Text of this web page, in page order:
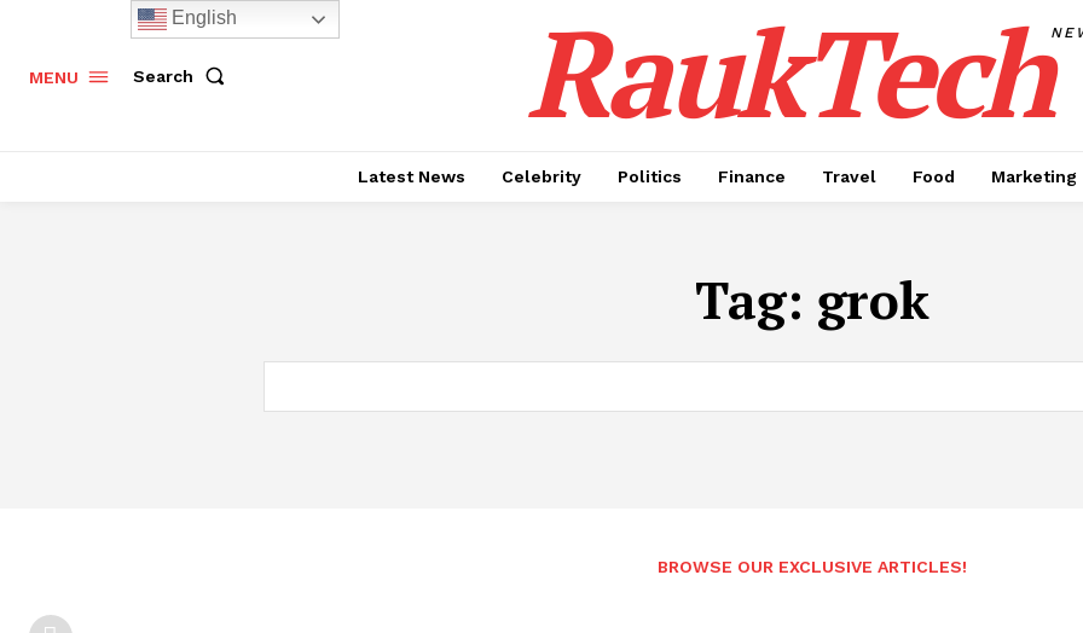
MENU Search RaukTech
Latest News Celebrity Politics Finance Travel Food Marketing
Tag: grok
BROWSE OUR EXCLUSIVE ARTICLES!
English